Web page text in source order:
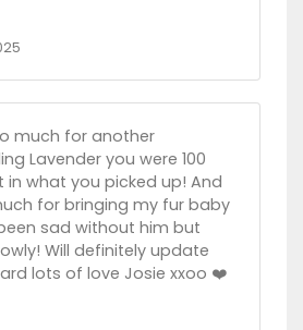
much for another
Lavender you were 100
what you picked up! And
for bringing my fur baby
sad without him but
Will definitely update
lots of love Josie xxoo ❤️